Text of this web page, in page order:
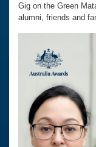
Gig on the Green
alumni, friends and